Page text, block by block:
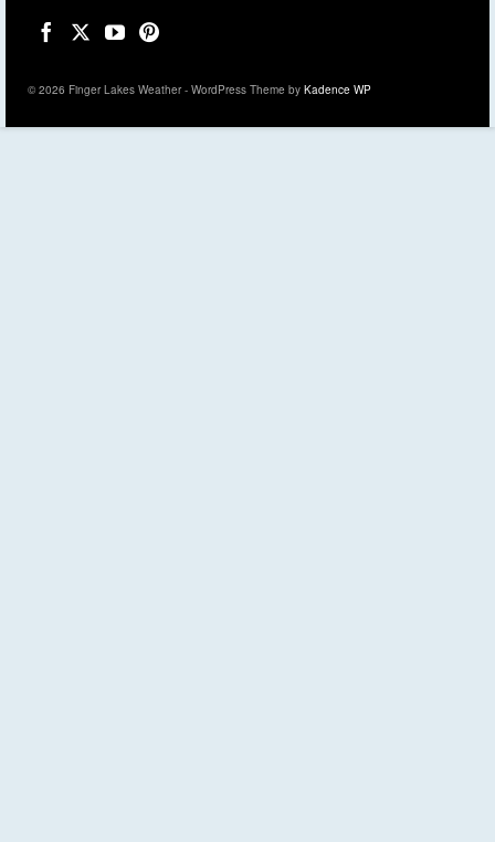
© 2026 Finger Lakes Weather - WordPress Theme by Kadence WP